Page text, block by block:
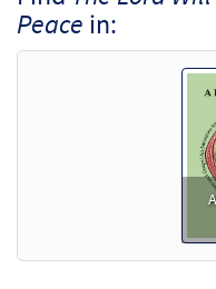
Peace in: